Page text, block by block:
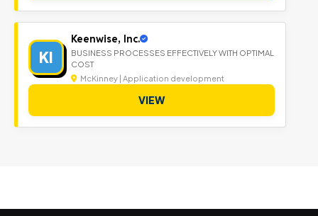
KI
Keenwise, Inc.
BUSINESS PROCESSES EFFECTIVELY WITH OPTIMAL
COST
McKinney | Application development
VIEW